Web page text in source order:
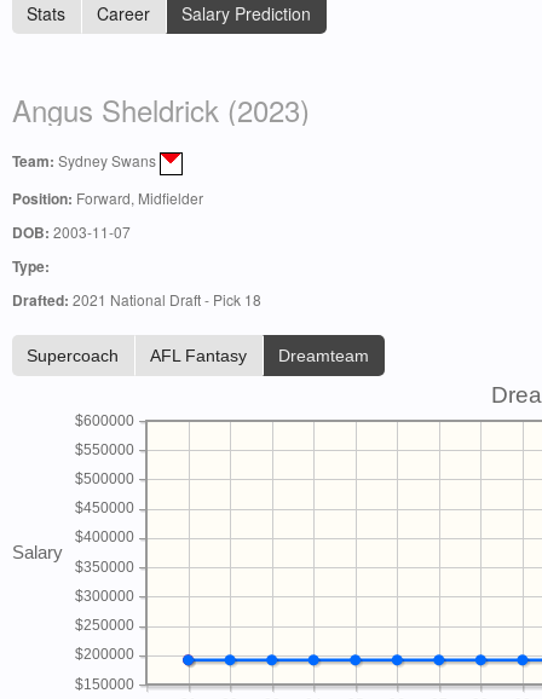
Stats Career Salary Prediction
Angus Sheldrick (2023)
Team: Sydney Swans
Position: Forward, Midfielder
DOB: 2003-11-07
Type:
Drafted: 2021 National Draft - Pick 18
Supercoach AFL Fantasy Dreamteam
Salary
$150000
$200000
$250000
$300000
$350000
$400000
$450000
$500000
$550000
$600000